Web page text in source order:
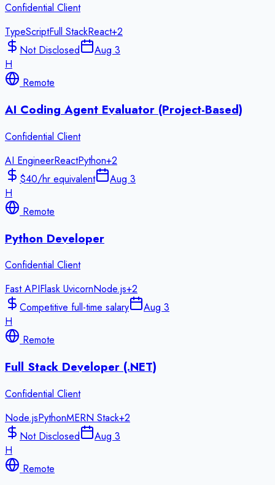
Confidential Client
TypeScriptFull StackReact+2
Not Disclosed
Aug 3
H
Remote
AI Coding Agent Evaluator (Project-Based)
Confidential Client
AI EngineerReactPython+2
$40/hr equivalent
Aug 3
H
Remote
Python Developer
Confidential Client
Fast APIFlask UvicornNode.js+2
Competitive full-time salary
Aug 3
H
Remote
Full Stack Developer (.NET)
Confidential Client
Node.jsPythonMERN Stack+2
Not Disclosed
Aug 3
H
Remote